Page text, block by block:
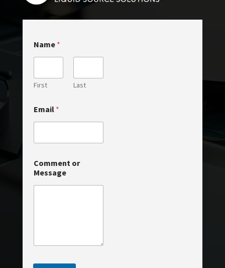
Name *
First Last
a
m
C
m
m
e
n
Email *
Comment or
Message